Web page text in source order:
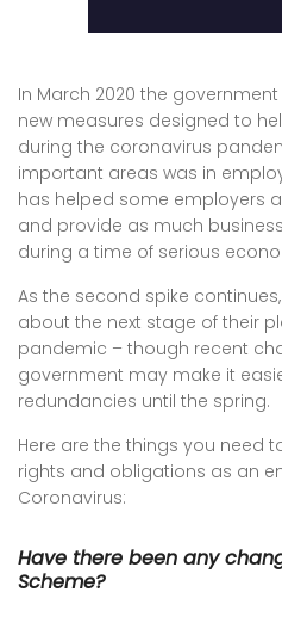
In March 2020 the
new measures designed to
during the coronavirus
important areas was in
has helped some employers
and provide as much
during a time of serious
As the second spike
about the next stage of their
pandemic – though recent
government may make it
redundancies until the spring.
Here are the things you need
rights and obligations as an
Coronavirus:
Have there been any
Scheme?